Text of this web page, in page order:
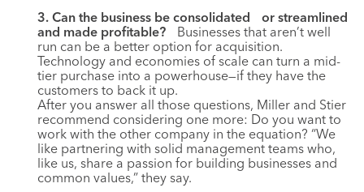
3. Can the business be consolidated or streamlined
and made profitable? Businesses that aren’t well
run can be a better option for acquisition.
Technology and economies of scale can turn a mid-
tier purchase into a powerhouse—if they have the
customers to back it up.
After you answer all those questions, Miller and Stier
recommend considering one more: Do you want to
work with the other company in the equation? “We
like partnering with solid management teams who,
like us, share a passion for building businesses and
common values,” they say.